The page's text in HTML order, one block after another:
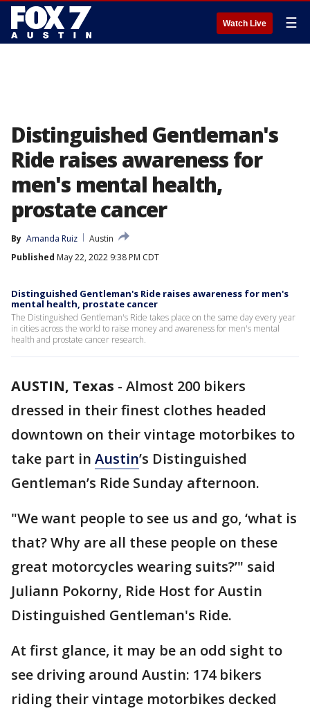
Watch Live ☰
Distinguished Gentleman's
Ride raises awareness for
men's mental health,
prostate cancer
By Amanda Ruiz
Austin
Published May 22, 2022 9:38 PM CDT
Distinguished Gentleman's Ride raises awareness for men's
mental health, prostate cancer
The Distinguished Gentleman's Ride takes place on the same day every year
in cities across the world to raise money and awareness for men's mental
health and prostate cancer research.
AUSTIN, Texas - Almost 200 bikers
dressed in their finest clothes headed
downtown on their vintage motorbikes to
take part in Austin’s Distinguished
Gentleman’s Ride Sunday afternoon.
"We want people to see us and go, ‘what is
that? Why are all these people on these
great motorcycles wearing suits?’" said
Juliann Pokorny, Ride Host for Austin
Distinguished Gentleman's Ride.
At first glance, it may be an odd sight to
see driving around Austin: 174 bikers
riding their vintage motorbikes decked